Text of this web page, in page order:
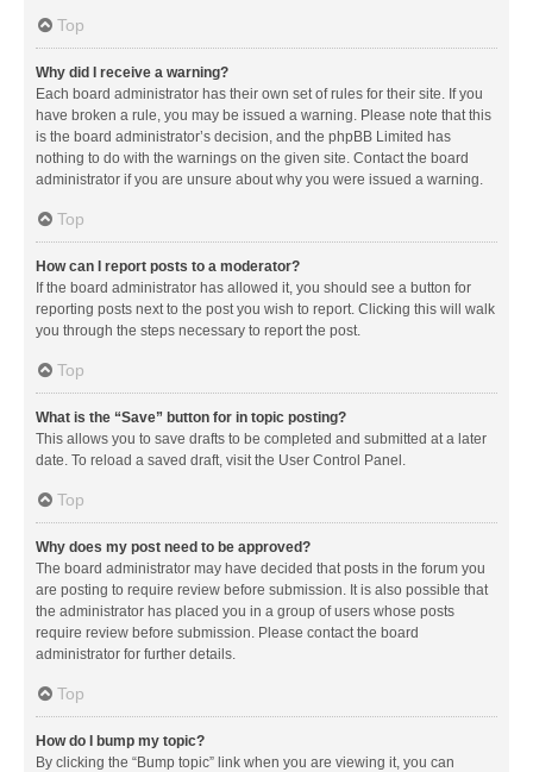
Top
Why did I receive a warning?
Each board administrator has their own set of rules for their site. If you
have broken a rule, you may be issued a warning. Please note that this
is the board administrator’s decision, and the phpBB Limited has
nothing to do with the warnings on the given site. Contact the board
administrator if you are unsure about why you were issued a warning.
Top
How can I report posts to a moderator?
If the board administrator has allowed it, you should see a button for
reporting posts next to the post you wish to report. Clicking this will walk
you through the steps necessary to report the post.
Top
What is the “Save” button for in topic posting?
This allows you to save drafts to be completed and submitted at a later
date. To reload a saved draft, visit the User Control Panel.
Top
Why does my post need to be approved?
The board administrator may have decided that posts in the forum you
are posting to require review before submission. It is also possible that
the administrator has placed you in a group of users whose posts
require review before submission. Please contact the board
administrator for further details.
Top
How do I bump my topic?
By clicking the “Bump topic” link when you are viewing it, you can